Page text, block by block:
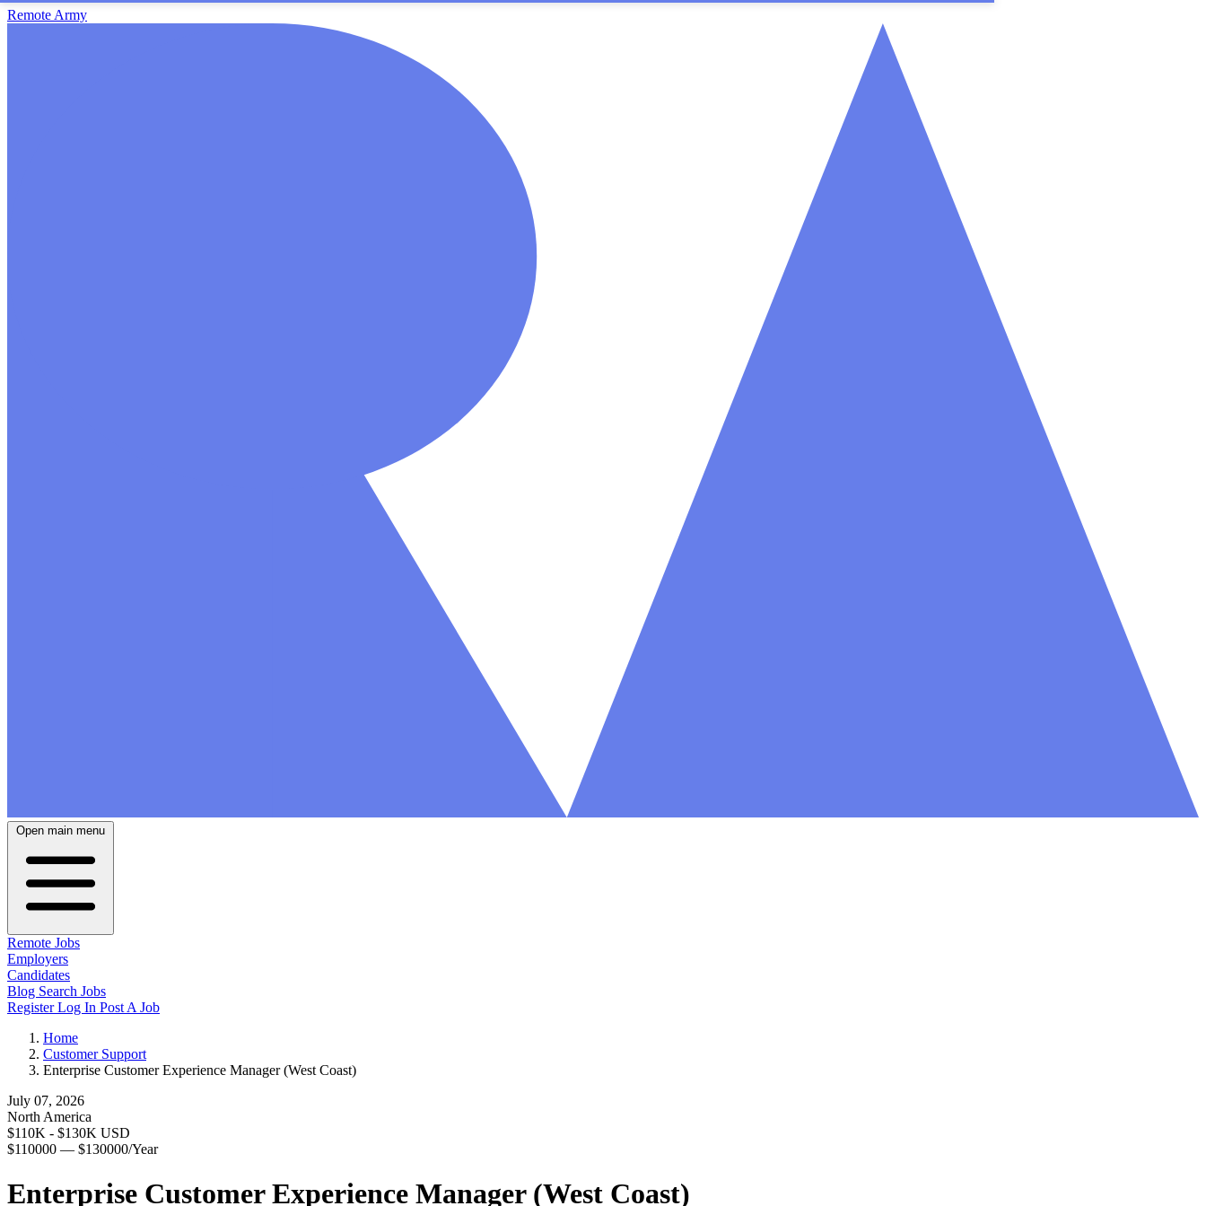
Remote Army
Open main menu
Remote Jobs
Employers
Candidates
Blog Search Jobs
RegisterLog In Post A Job
Home
Customer Support
Enterprise Customer Experience Manager (West Coast)
July 07, 2026
North America
$110K - $130K USD
$110000 — $130000/Year
Enterprise Customer Experience Manager (West Coast)